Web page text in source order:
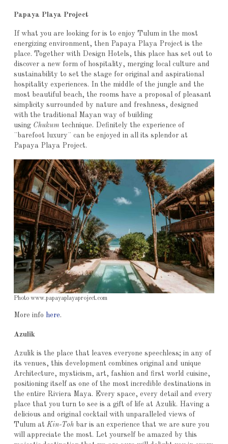
Papaya Playa Project
If what you are looking for is to enjoy Tulum in the most
energizing environment, then Papaya Playa Project is the
place. Together with Design Hotels, this place has set out to
discover a new form of hospitality, merging local culture and
sustainability to set the stage for original and aspirational
hospitality experiences. In the middle of the jungle and the
most beautiful beach, the rooms have a proposal of pleasant
simplicity surrounded by nature and freshness, designed
with the traditional Mayan way of building
using Chukum technique. Definitely the experience of
¨barefoot luxury¨ can be enjoyed in all its splendor at
Papaya Playa Project.
Photo www.papayaplayaproject.com
More info here.
Azulik
Azulik is the place that leaves everyone speechless; in any of
its venues, this development combines original and unique
Architecture, mysticism, art, fashion and first world cuisine,
positioning itself as one of the most incredible destinations in
the entire Riviera Maya. Every space, every detail and every
place that you turn to see is a gift of life at Azulik. Having a
delicious and original cocktail with unparalleled views of
Tulum at Kin-Tohbar is an experience that we are sure you
will appreciate the most. Let yourself be amazed by this